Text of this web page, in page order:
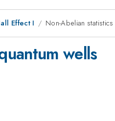
Effect I Non-Abelian
wells